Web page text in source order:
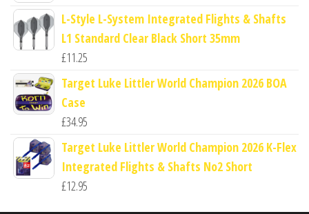
L-Style L-System Integrated Flights & Shafts
L1 Standard Clear Black Short 35mm
£11.25
Target Luke Littler World Champion 2026 BOA
Case
£34.95
Target Luke Littler World Champion 2026 K-Flex
Integrated Flights & Shafts No2 Short
£12.95